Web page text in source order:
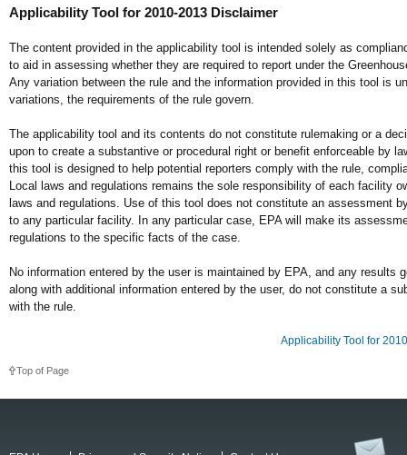
Applicability Tool for 2010-2013 Disclaimer
The content provided in the applicability tool is intended solely as
to aid in assessing whether they are required to report under the
Any variation between the rule and the information provided in this tool is
variations, the requirements of the rule govern.
The applicability tool and its contents do not constitute rulemaking or a
upon to create a substantive or procedural right or benefit enforceable by
this tool is designed to help potential reporters comply with the rule,
Local laws and regulations remains the sole responsibility of each facility
laws and regulations. Use of this tool does not constitute an assessment
to any particular facility. In any particular case, EPA will make its
regulations to the specific facts of the case.
No information entered by the user is maintained by EPA, and any results
along with additional information entered by the user, do not constitute a
with the rule.
Applicability Tool for
Top of Page